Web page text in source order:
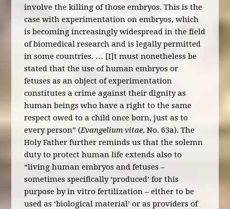
involve the killing of those embryos. This is the
case with experimentation on embryos, which
is becoming increasingly widespread in the field
of biomedical research and is legally permitted
in some countries. … [I]t must nonetheless be
stated that the use of human embryos or
fetuses as an object of experimentation
constitutes a crime against their dignity as
human beings who have a right to the same
respect owed to a child once born, just as to
every person” (Evangelium vitae, No. 63a). The
Holy Father further reminds us that the solemn
duty to protect human life extends also to
“living human embryos and fetuses –
sometimes specifically ‘produced’ for this
purpose by in vitro fertilization – either to be
used as ‘biological material’ or as providers of